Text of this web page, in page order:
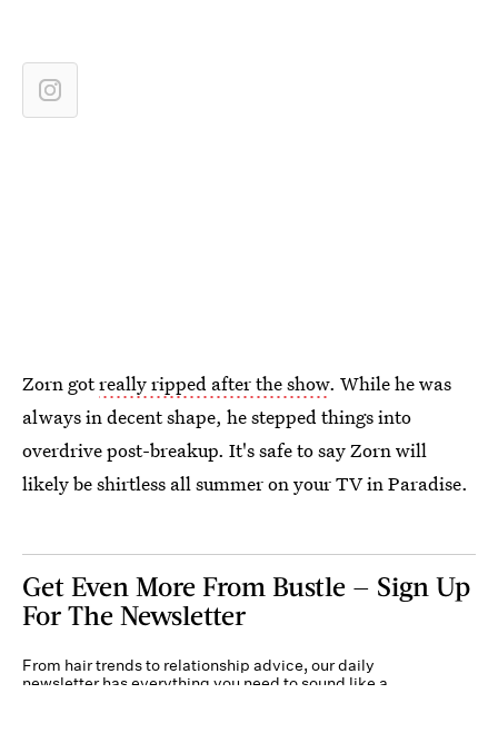
Zorn gotreally ripped after the show. While he was
always in decent shape, he stepped things into
overdrive post-breakup. It's safe to say Zorn will
likely be shirtless all summer on your TV in Paradise.
Get Even More From Bustle — Sign Up
For The Newsletter
From hair trends to relationship advice, our daily
newsletter has everything you need to sound like a